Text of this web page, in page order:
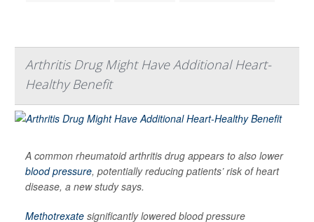
Arthritis Drug Might Have Additional Heart-
Healthy Benefit
A common rheumatoid arthritis drug appears to also lower
blood pressure, potentially reducing patients’ risk of heart
disease, a new study says.
Methotrexate significantly lowered blood pressure